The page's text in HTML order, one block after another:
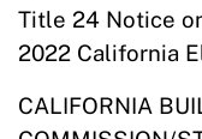
Title 24 Notice
2022 California
CALIFORNIA